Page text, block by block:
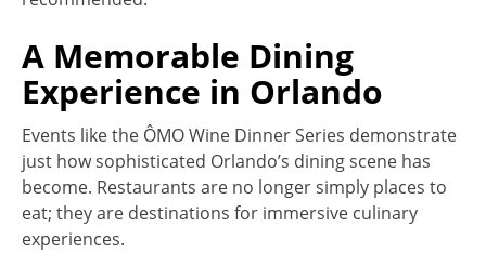
A Memorable Dining
Experience in Orlando
Events like the ÔMO Wine Dinner Series demonstrate
just how sophisticated Orlando’s dining scene has
become. Restaurants are no longer simply places to
eat; they are destinations for immersive culinary
experiences.